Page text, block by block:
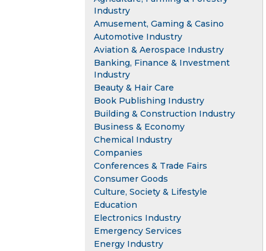
Industry
Amusement, Gaming & Casino
Automotive Industry
Aviation & Aerospace Industry
Banking, Finance & Investment
Industry
Beauty & Hair Care
Book Publishing Industry
Building & Construction Industry
Business & Economy
Chemical Industry
Companies
Conferences & Trade Fairs
Consumer Goods
Culture, Society & Lifestyle
Education
Electronics Industry
Emergency Services
Energy Industry